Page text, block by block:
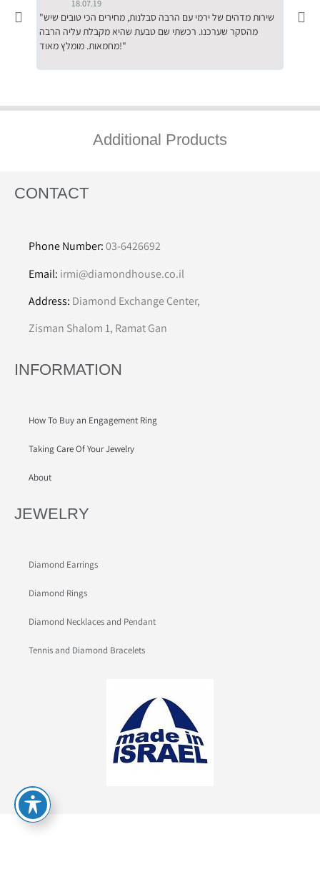
18.07.19
"שירות מדהים של ירמי עם הרבה סבלנות, מחירים הכי טובים שיש
מהסקר שערכנו. רכשתי שם טבעת שהיא מקבלת עליה הרבה
מחמאות. מומלץ מאוד!"
Additional Products
CONTACT
Phone Number:03-6426692
Email: irmi@diamondhouse.co.il
Address: Diamond Exchange Center,
Zisman Shalom 1, Ramat Gan
INFORMATION
How To Buy an Engagement Ring
Taking Care Of Your Jewelry
About
JEWELRY
Diamond Earrings
Diamond Rings
Diamond Necklaces and Pendant
Tennis and Diamond Bracelets